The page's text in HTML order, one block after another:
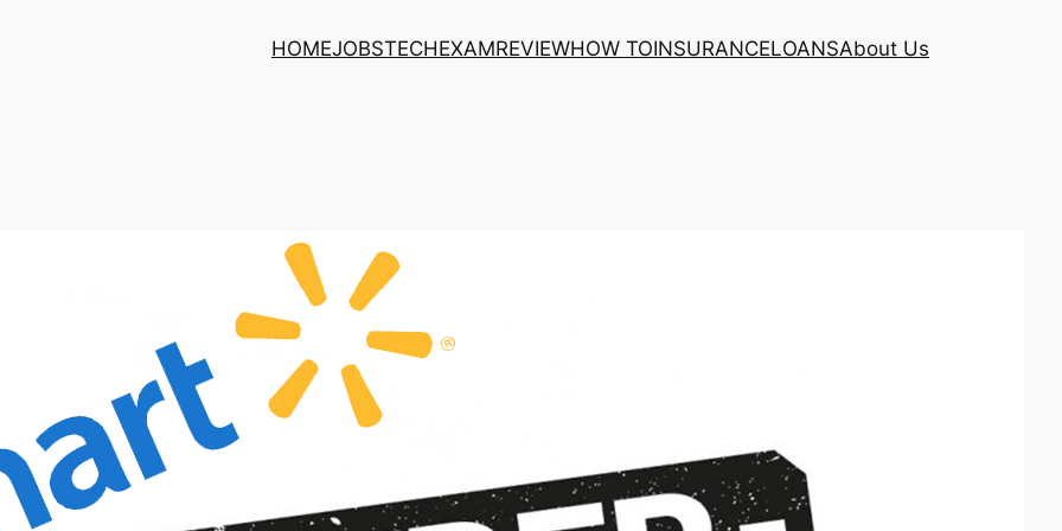
HOMEJOBSTECHEXAMREVIEWHOW TOINSURANCELOANSAbout Us